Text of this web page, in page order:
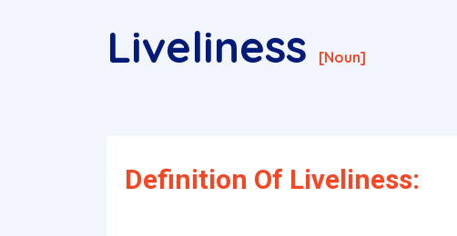
Liveliness [noun]
Definition Of Liveliness: